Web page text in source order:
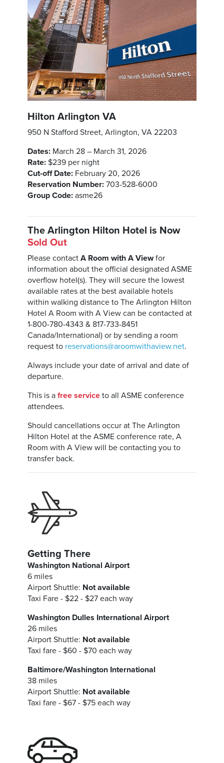
Hilton Arlington VA
950 N Stafford Street, Arlington, VA 22203
Dates: March 28 – March 31, 2026
Rate: $239 per night
Cut-off Date: February 20, 2026
Reservation Number: 703-528-6000
Group Code: asme26
The Arlington Hilton Hotel is Now
Sold Out
Please contactA Room with A Viewfor
information about the official designated ASME
overflow hotel(s). They will secure the lowest
available rates at the best available hotels
within walking distance to The Arlington Hilton
Hotel A Room with A View can be contacted at
1-800-780-4343 & 817-733-8451
Canada/International) or by sending a room
request to reservations@aroomwithaview.net.
Always include your date of arrival and date of
departure.
This is afree service to all ASME conference
attendees.
Should cancellations occur at The Arlington
Hilton Hotel at the ASME conference rate, A
Room with A View will be contacting you to
transfer back.
Getting There
Washington National Airport
6 miles
Airport Shuttle: Not available
Taxi Fare - $22 - $27 each way
Washington Dulles International Airport
26 miles
Airport Shuttle: Not available
Taxi fare - $60 - $70 each way
Baltimore/Washington International
38 miles
Airport Shuttle: Not available
Taxi fare - $67 - $75 each way